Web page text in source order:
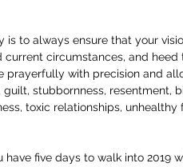
is to always ensure that your
current circumstances, and
prayerfully with precision and
guilt, stubbornness, resentment,
toxic relationships, unhealthy
have five days to walk into 2019